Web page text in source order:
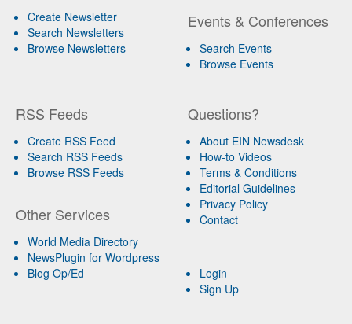
Create Newsletter
Search Newsletters
Browse Newsletters
Events & Conferences
Search Events
Browse Events
RSS Feeds
Create RSS Feed
Search RSS Feeds
Browse RSS Feeds
Other Services
World Media Directory
NewsPlugin for Wordpress
Blog Op/Ed
Questions?
About EIN Newsdesk
How-to Videos
Terms & Conditions
Editorial Guidelines
Privacy Policy
Contact
Login
Sign Up